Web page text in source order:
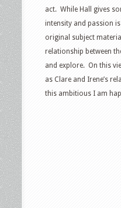
act. While Hall gives
intensity and passion
original subject
relationship between
and explore. On this
as Clare and Irene’s
this ambitious I am